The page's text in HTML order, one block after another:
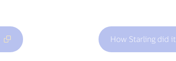
How Starling did it